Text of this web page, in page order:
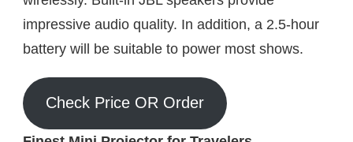
impressive audio quality. In addition, a 2.5-hour
battery will be suitable to power most shows.
Check Price OR Order